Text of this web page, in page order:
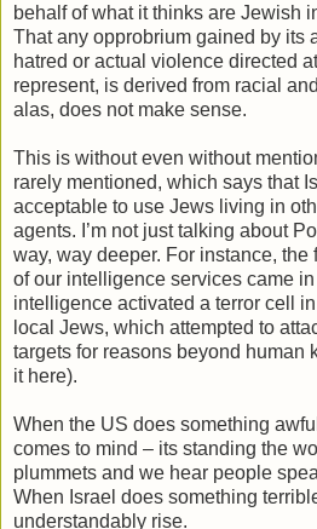
behalf of what it thinks are Jewish
That any opprobrium gained by its
hatred or actual violence directed
represent, is derived from racial
alas, does not make sense.
This is without even without
rarely mentioned, which says that
acceptable to use Jews living in
agents. I’m not just talking about
way, way deeper. For instance,
of our intelligence services came
intelligence activated a terror cell
local Jews, which attempted to
targets for reasons beyond human
it here).
When the US does something
comes to mind – its standing the
plummets and we hear people
When Israel does something
understandably rise.